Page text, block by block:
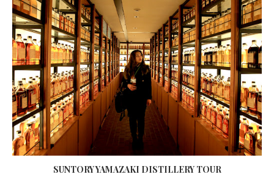
SUNTORY YAMAZAKI DISTILLERY TOUR